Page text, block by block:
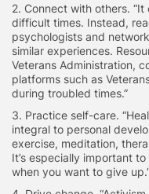
2. Connect with others. “It
difficult times. Instead,
psychologists and
similar experiences.
Veterans Administration,
platforms such as
during troubled times.”
3. Practice self-care.
integral to personal
exercise, meditation,
It’s especially important
when you want to give